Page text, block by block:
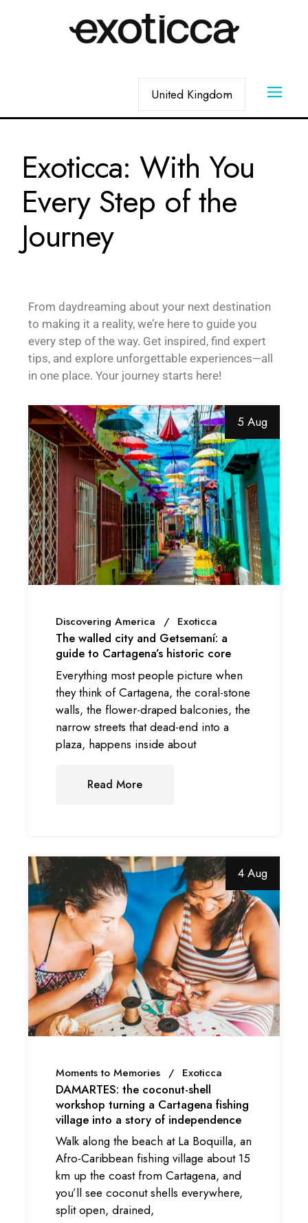
Exoticca: With You
Every Step of the
Journey
From daydreaming about your next destination
to making it a reality, we’re here to guide you
every step of the way. Get inspired, find expert
tips, and explore unforgettable experiences—all
in one place. Your journey starts here!
5 Aug
Discovering America Exoticca
The walled city and Getsemaní: a
guide to Cartagena’s historic core
Everything most people picture when
they think of Cartagena, the coral-stone
walls, the flower-draped balconies, the
narrow streets that dead-end into a
plaza, happens inside about
Read More
4 Aug
Moments to Memories Exoticca
DAMARTES: the coconut-shell
workshop turning a Cartagena fishing
village into a story of independence
Walk along the beach at La Boquilla, an
Afro-Caribbean fishing village about 15
km up the coast from Cartagena, and
you’ll see coconut shells everywhere,
split open, drained,